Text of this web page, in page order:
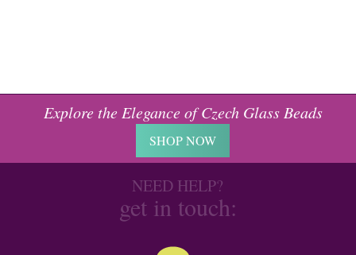
Explore the Elegance of Czech Glass Beads
SHOP NOW
NEED HELP?
get in touch: